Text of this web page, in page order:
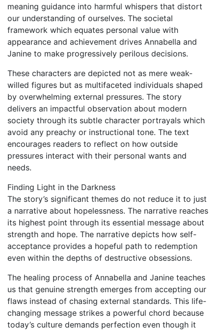
meaning guidance into harmful whispers that distort
our understanding of ourselves. The societal
framework which equates personal value with
appearance and achievement drives Annabella and
Janine to make progressively perilous decisions.
These characters are depicted not as mere weak-
willed figures but as multifaceted individuals shaped
by overwhelming external pressures. The story
delivers an impactful observation about modern
society through its subtle character portrayals which
avoid any preachy or instructional tone. The text
encourages readers to reflect on how outside
pressures interact with their personal wants and
needs.
Finding Light in the Darkness
The story’s significant themes do not reduce it to just
a narrative about hopelessness. The narrative reaches
its highest point through its essential message about
strength and hope. The narrative depicts how self-
acceptance provides a hopeful path to redemption
even within the depths of destructive obsessions.
The healing process of Annabella and Janine teaches
us that genuine strength emerges from accepting our
flaws instead of chasing external standards. This life-
changing message strikes a powerful chord because
today’s culture demands perfection even though it